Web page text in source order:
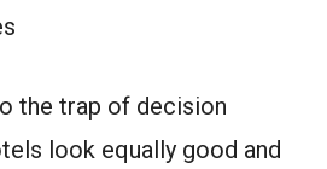
the trap of decision
look equally good and